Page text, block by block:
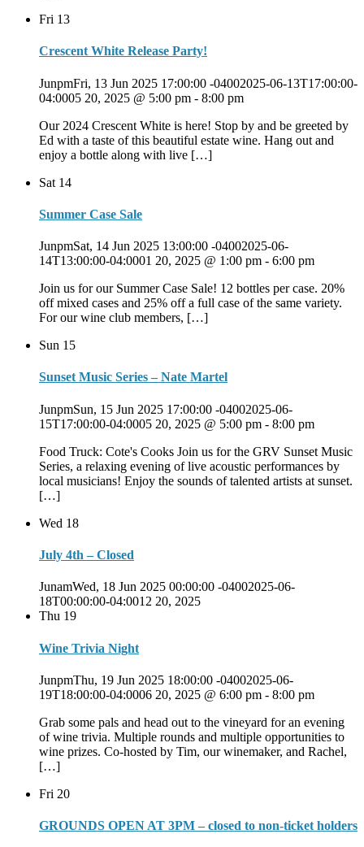
Fri 13
Crescent White Release Party!
JunpmFri, 13 Jun 2025 17:00:00 -04002025-06-13T17:00:00-
04:0005 20, 2025 @ 5:00 pm - 8:00 pm
Our 2024 Crescent White is here! Stop by and be greeted by
Ed with a taste of this beautiful estate wine. Hang out and
enjoy a bottle along with live […]
Sat 14
Summer Case Sale
JunpmSat, 14 Jun 2025 13:00:00 -04002025-06-
14T13:00:00-04:0001 20, 2025 @ 1:00 pm - 6:00 pm
Join us for our Summer Case Sale! 12 bottles per case. 20%
off mixed cases and 25% off a full case of the same variety.
For our wine club members, […]
Sun 15
Sunset Music Series – Nate Martel
JunpmSun, 15 Jun 2025 17:00:00 -04002025-06-
15T17:00:00-04:0005 20, 2025 @ 5:00 pm - 8:00 pm
Food Truck: Cote's Cooks Join us for the GRV Sunset Music
Series, a relaxing evening of live acoustic performances by
local musicians! Enjoy the sounds of talented artists at sunset.
[…]
Wed 18
July 4th – Closed
JunamWed, 18 Jun 2025 00:00:00 -04002025-06-
18T00:00:00-04:0012 20, 2025
Thu 19
Wine Trivia Night
JunpmThu, 19 Jun 2025 18:00:00 -04002025-06-
19T18:00:00-04:0006 20, 2025 @ 6:00 pm - 8:00 pm
Grab some pals and head out to the vineyard for an evening
of wine trivia. Multiple rounds and multiple opportunities to
wine prizes. Co-hosted by Tim, our winemaker, and Rachel,
[…]
Fri 20
GROUNDS OPEN AT 3PM – closed to non-ticket holders